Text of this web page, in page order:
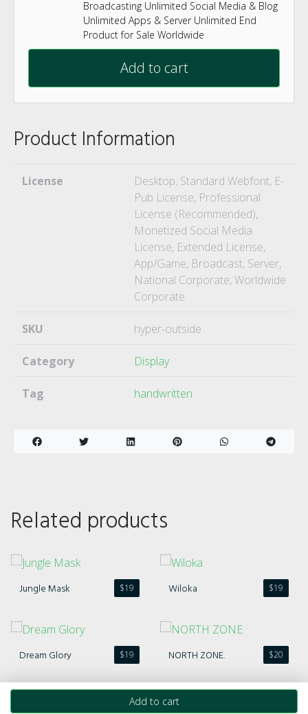
Broadcasting Unlimited Social Media & Blog
Unlimited Apps & Server Unlimited End
Product for Sale Worldwide
Add to cart
Product Information
License
Desktop, Standard Webfont, E-
Pub License, Professional
License (Recommended),
Monetized Social Media
License, Extended License,
App/Game, Broadcast, Server,
National Corporate, Worldwide
Corporate
SKU hyper-outside
Category Display
Tag handwritten
Related products
$19
Jungle Mask $19
Wiloka
$19
Dream Glory $20
NORTH ZONE.
Add to cart